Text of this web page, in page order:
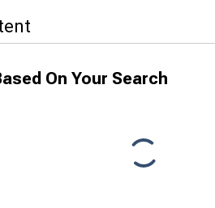
On Your Search